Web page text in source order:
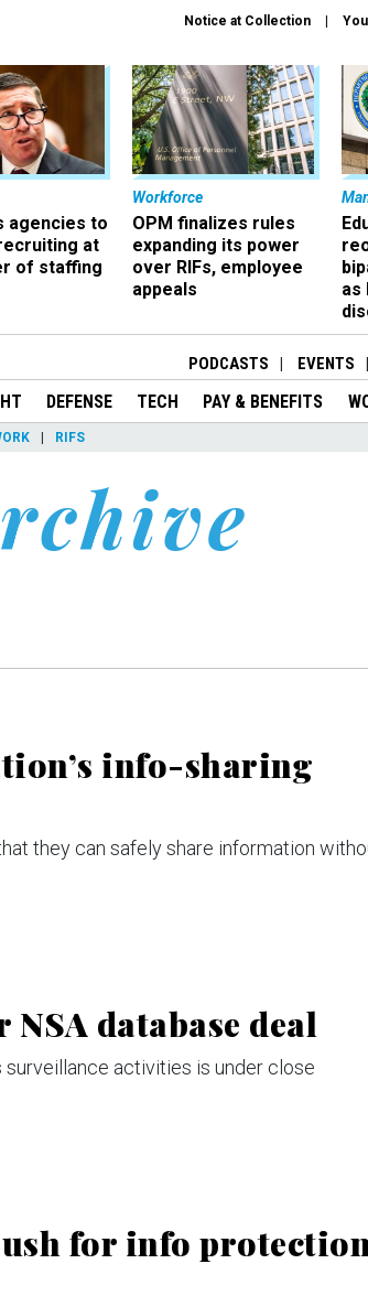
Notice at Collection
agencies to
at
of staffing
Workforce
OPM finalizes rules
expanding its power
over RIFs, employee
appeals
as
PODCASTS EVENTS
DEFENSE TECH PAY & BENEFITS
RIFS
info-sharing
they can safely share information
database deal
activities is under close
for info